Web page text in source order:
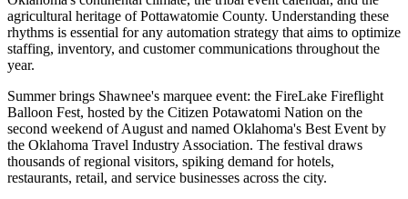
agricultural heritage of Pottawatomie County. Understanding these
rhythms is essential for any automation strategy that aims to optimize
staffing, inventory, and customer communications throughout the
year.
Summer brings Shawnee's marquee event: the FireLake Fireflight
Balloon Fest, hosted by the Citizen Potawatomi Nation on the
second weekend of August and named Oklahoma's Best Event by
the Oklahoma Travel Industry Association. The festival draws
thousands of regional visitors, spiking demand for hotels,
restaurants, retail, and service businesses across the city.